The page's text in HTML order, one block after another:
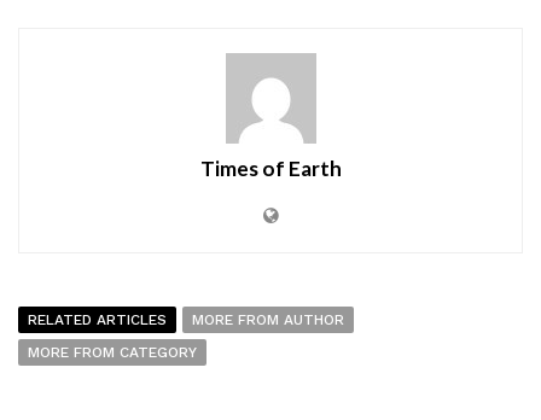
Times of Earth
RELATED ARTICLES
MORE FROM AUTHOR
MORE FROM CATEGORY